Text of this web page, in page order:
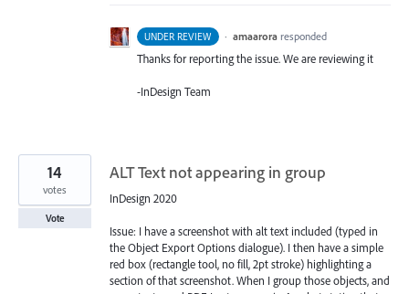
UNDER REVIEW · amaarora responded
Thanks for reporting the issue. We are reviewing it
-InDesign Team
ALT Text not appearing in group
InDesign 2020
Issue: I have a screenshot with alt text included (typed in
the Object Export Options dialogue). I then have a simple
red box (rectangle tool, no fill, 2pt stroke) highlighting a
section of that screenshot. When I group those objects, and
14
votes
Vote